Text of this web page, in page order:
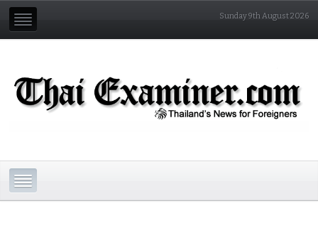
Sunday 9th August 2026